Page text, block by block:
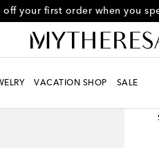
off your first order when you
VACATION SHOP SALE